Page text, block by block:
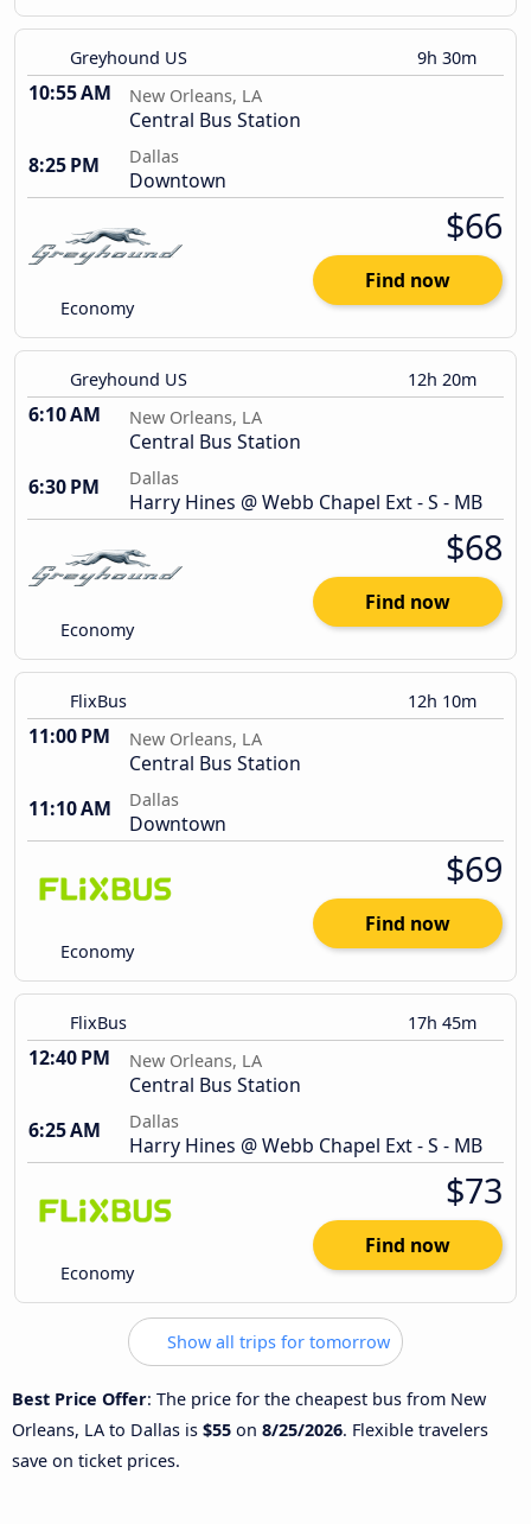
Greyhound US 9h 30m
10:55 AM New Orleans, LA
Central Bus Station
8:25 PM
Dallas
Downtown
Economy
$66
Find now
Greyhound US 12h 20m
6:10 AM New Orleans, LA
Central Bus Station
6:30 PM
Dallas
Harry Hines @ Webb Chapel Ext - S - MB
Economy
$68
Find now
FlixBus 12h 10m
11:00 PM New Orleans, LA
Central Bus Station
11:10 AM
Dallas
Downtown
Economy
$69
Find now
FlixBus 17h 45m
12:40 PM New Orleans, LA
Central Bus Station
6:25 AM
Dallas
Harry Hines @ Webb Chapel Ext - S - MB
Economy
$73
Find now
Show all trips for tomorrow
Best Price Offer: The price for the cheapest bus from New
Orleans, LA to Dallas is $55 on 8/25/2026. Flexible travelers
save on ticket prices.